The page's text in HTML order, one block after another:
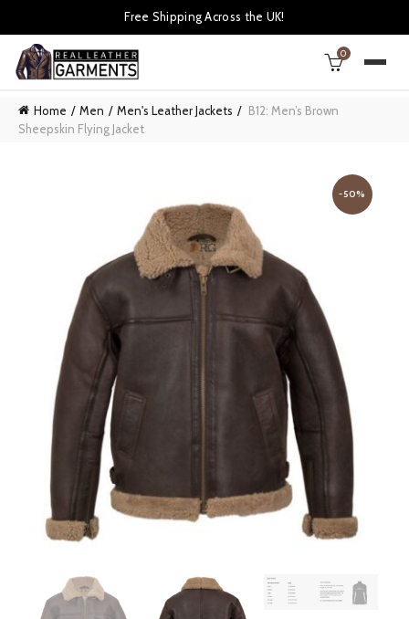
Free Shipping Across the UK!
0
Home Men Men's Leather Jackets
B12: Men’s Brown
Sheepskin Flying Jacket
-50%